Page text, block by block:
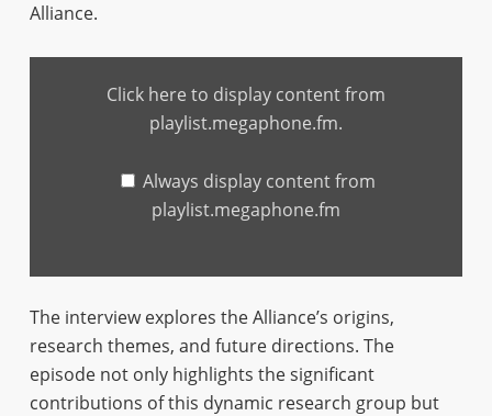
Alliance.
playlist.megaphone.fm
Click here to display content from
playlist.megaphone.fm.
Always display content from
playlist.megaphone.fm
The interview explores the Alliance’s origins,
research themes, and future directions. The
episode not only highlights the significant
contributions of this dynamic research group but